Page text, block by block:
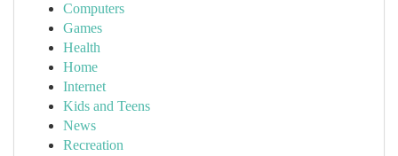
Computers
Games
Health
Home
Internet
Kids and Teens
News
Recreation